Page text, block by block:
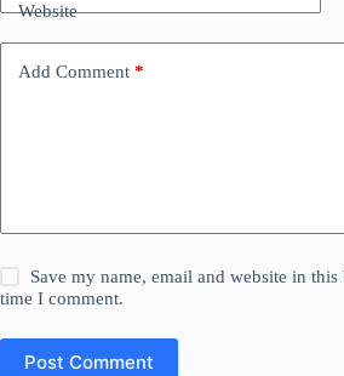
Website
Add Comment *
Save my name, email and website in
time I comment.
Post Comment